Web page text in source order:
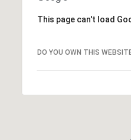
This page can't load
DO YOU OWN THIS